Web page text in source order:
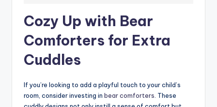
Cozy Up with Bear
Comforters for Extra
Cuddles
If you’re looking to add a playful touch to your child’s
room, consider investing in bear comforters . These